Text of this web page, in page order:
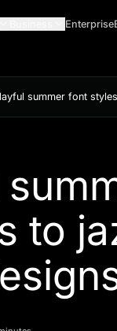
Enterprise
summer font
to